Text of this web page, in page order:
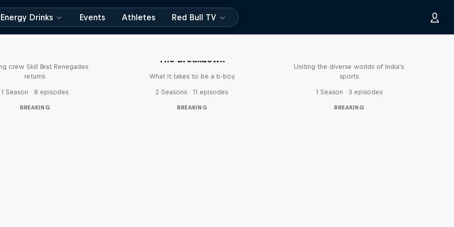
Energy Drinks Events Athletes Red Bull TV
crew Skill Brat Renegades
returns
1 Season · 8 episodes
BREAKING
The Breakdown
What it takes to be a b-boy
2 Seasons · 11 episodes
BREAKING
Uniting the diverse worlds of India's
sports
1 Season · 3 episodes
BREAKING